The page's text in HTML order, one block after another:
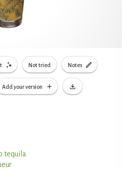
Not tried Notes
Add your version
tequila